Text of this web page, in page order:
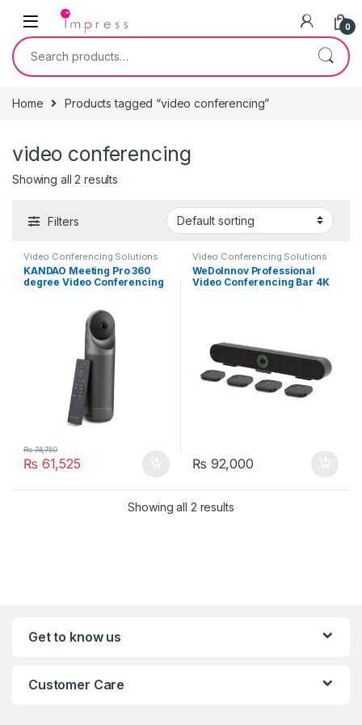
Skip to navigation
Skip to content
0
Search for:
Home Products tagged “video conferencing”
video conferencing
Showing all 2 results
Filters
Video Conferencing Solutions
KANDAO Meeting Pro 360
degree Video Conferencing
₨ 61,525
₨74,750
Video Conferencing Solutions
WeDoInnov Professional
Video Conferencing Bar 4K
₨ 92,000
Showing all 2 results
Get to know us
Customer Care